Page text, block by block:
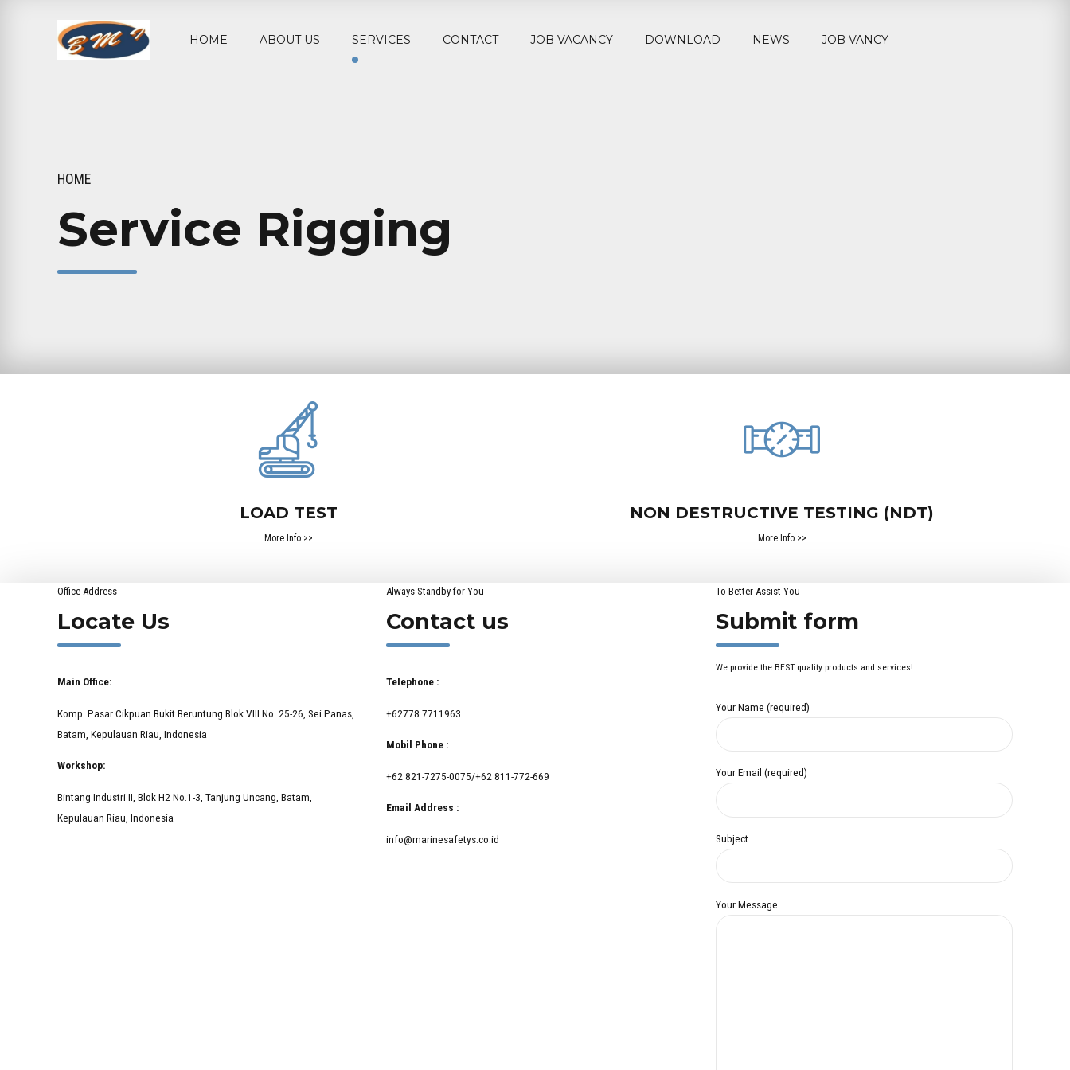
HOME ABOUT US SERVICES CONTACT JOB VACANCY DOWNLOAD NEWS JOB VANCY
HOME
Service Rigging
LOAD TEST
More Info >>
NON DESTRUCTIVE TESTING (NDT)
More Info >>
Office Address
Locate Us
Main Office:
Komp. Pasar Cikpuan Bukit Beruntung Blok VIII No. 25-26, Sei Panas,
Batam, Kepulauan Riau, Indonesia
Workshop:
Bintang Industri II, Blok H2 No.1-3, Tanjung Uncang, Batam,
Kepulauan Riau, Indonesia
Always Standby for You
Contact us
Telephone :
+62778 7711963
Mobil Phone :
+62 821-7275-0075/+62 811-772-669
Email Address :
info@marinesafetys.co.id
To Better Assist You
Submit form
We provide the BEST quality products and services!
Your Name (required)
Your Email (required)
Subject
Your Message